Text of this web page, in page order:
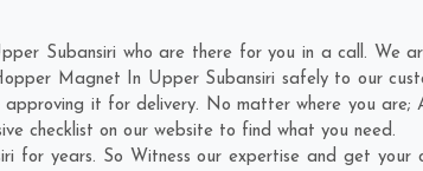
Subansiri who are there for you in a call. We
Magnet In Upper Subansiri safely to our
it for delivery. No matter where you are;
checklist on our website to find what you need.
for years. So Witness our expertise and get your